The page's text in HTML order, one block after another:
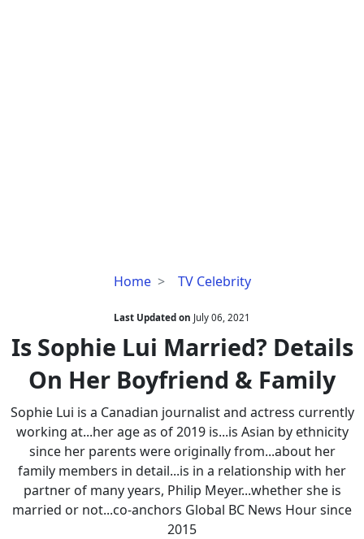
Home TV Celebrity
Is
Lui
Married?
Details
On
Boyfriend
&
Family
Last Updated on July 06, 2021
Is Sophie Lui Married? Details
On Her Boyfriend & Family
Sophie Lui is a Canadian journalist and actress currently
working at...her age as of 2019 is...is Asian by ethnicity
since her parents were originally from...about her
family members in detail...is in a relationship with her
partner of many years, Philip Meyer...whether she is
married or not...co-anchors Global BC News Hour since
2015